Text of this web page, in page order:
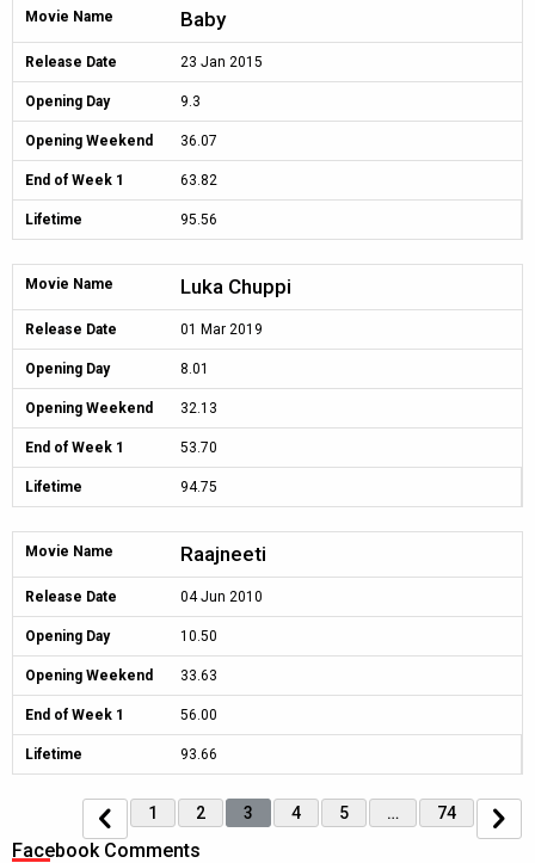
Movie Name Baby
Release Date 23 Jan 2015
Opening Day 9.3
Opening Weekend 36.07
End of Week 1 63.82
Lifetime 95.56
Movie Name Luka Chuppi
Release Date 01 Mar 2019
Opening Day 8.01
Opening Weekend 32.13
End of Week 1 53.70
Lifetime 94.75
Movie Name Raajneeti
Release Date 04 Jun 2010
Opening Day 10.50
Opening Weekend 33.63
End of Week 1 56.00
Lifetime 93.66
1 2 3 4 5 … 74
Facebook Comments